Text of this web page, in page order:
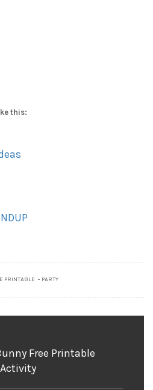
this:
PRINTABLE PARTY
Free Printable
Activity